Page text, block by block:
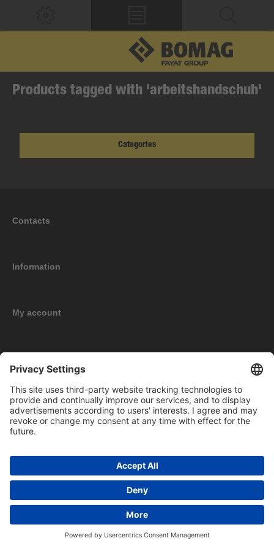
Products tagged with 'arbeitshandschuh'
Categories
Contacts
Information
My account
Copyright © 2026 BOMAG Merchandise Shop. All rights reserved.